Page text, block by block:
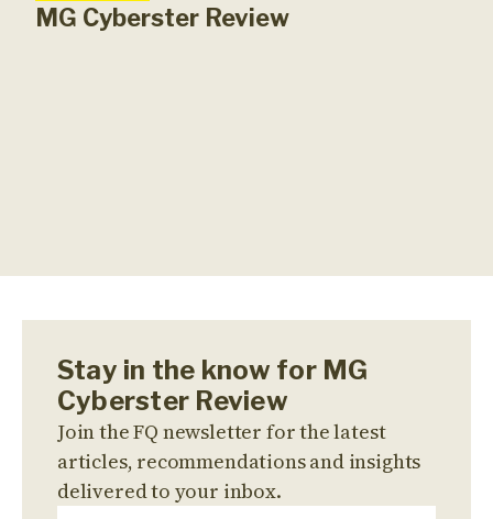
MG Cyberster Review
Stay in the know for MG
Cyberster Review
Join the FQ newsletter for the latest
articles, recommendations and insights
delivered to your inbox.